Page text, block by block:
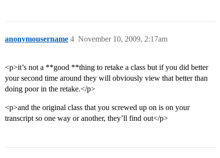
anonymousername November 10, 2009, 2:17am
4
<p>it’s not a **good **thing to retake a class but if you did better
your second time around they will obviously view that better than
doing poor in the retake.</p>
<p>and the original class that you screwed up on is on your
transcript so one way or another, they’ll find out</p>